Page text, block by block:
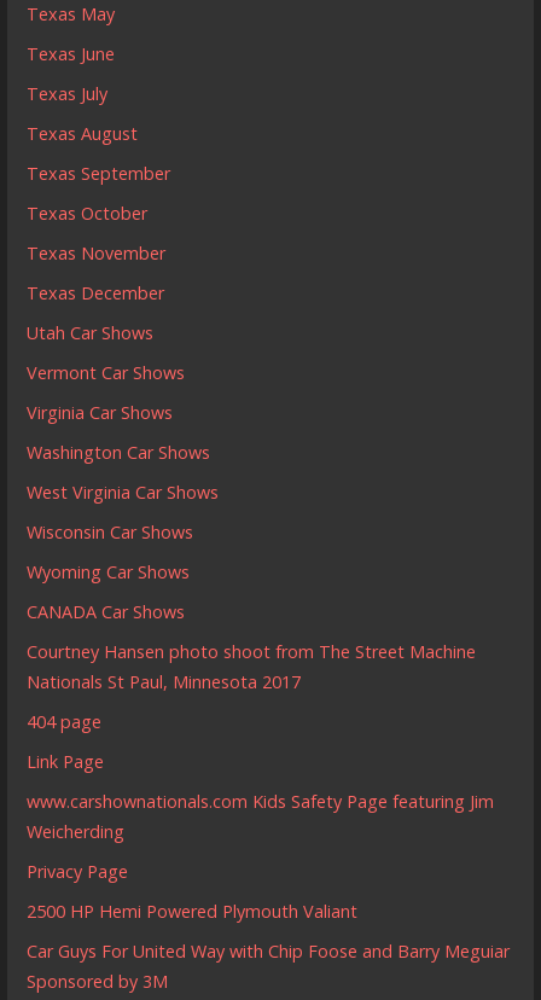
Texas May
Texas June
Texas July
Texas August
Texas September
Texas October
Texas November
Texas December
Utah Car Shows
Vermont Car Shows
Virginia Car Shows
Washington Car Shows
West Virginia Car Shows
Wisconsin Car Shows
Wyoming Car Shows
CANADA Car Shows
Courtney Hansen photo shoot from The Street Machine
Nationals St Paul, Minnesota 2017
404 page
Link Page
www.carshownationals.com Kids Safety Page featuring Jim
Weicherding
Privacy Page
2500 HP Hemi Powered Plymouth Valiant
Car Guys For United Way with Chip Foose and Barry Meguiar
Sponsored by 3M